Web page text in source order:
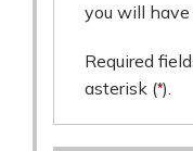
you will
Required
asterisk (*).